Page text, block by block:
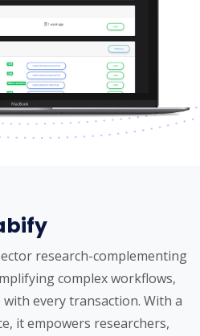
research-complementing
complex workflows,
every transaction. With a
it empowers researchers,